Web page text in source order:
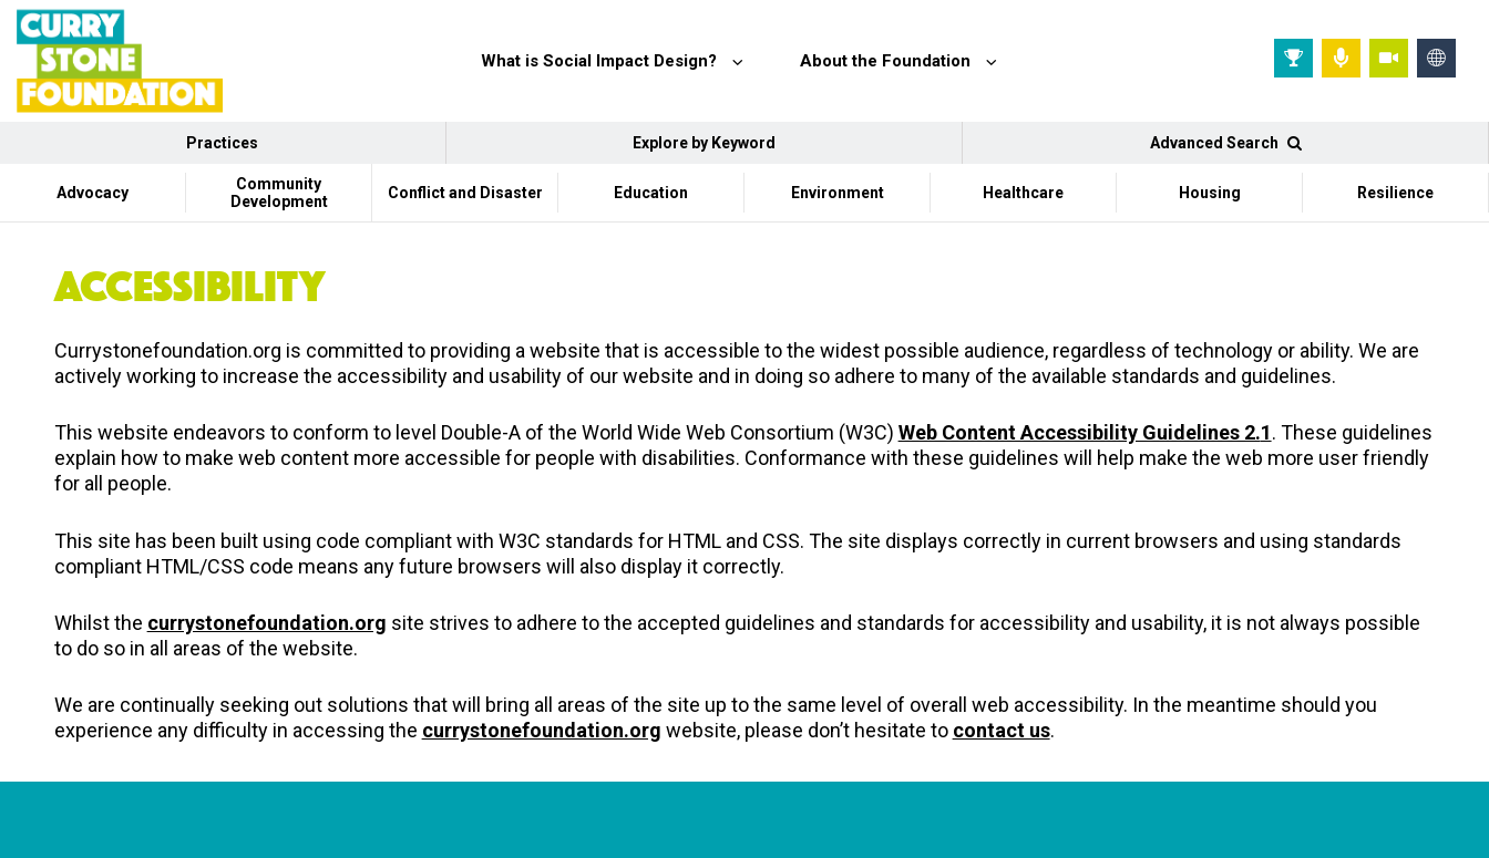
What is Social Impact Design? About the Foundation
Practices Explore by Keyword Advanced Search
Advocacy
Community
Development
Conflict and Disaster Education Environment Healthcare Housing Resilience
ACCESSIBILITY
Currystonefoundation.org is committed to providing a website that is accessible to the widest possible audience, regardless of technology or ability. We are
actively working to increase the accessibility and usability of our website and in doing so adhere to many of the available standards and guidelines.
This website endeavors to conform to level Double-A of the World Wide Web Consortium (W3C) Web Content Accessibility Guidelines 2.1. These guidelines
explain how to make web content more accessible for people with disabilities. Conformance with these guidelines will help make the web more user friendly
for all people.
This site has been built using code compliant with W3C standards for HTML and CSS. The site displays correctly in current browsers and using standards
compliant HTML/CSS code means any future browsers will also display it correctly.
Whilst the currystonefoundation.org site strives to adhere to the accepted guidelines and standards for accessibility and usability, it is not always possible
to do so in all areas of the website.
We are continually seeking out solutions that will bring all areas of the site up to the same level of overall web accessibility. In the meantime should you
experience any difficulty in accessing the currystonefoundation.org website, please don’t hesitate to contact us.